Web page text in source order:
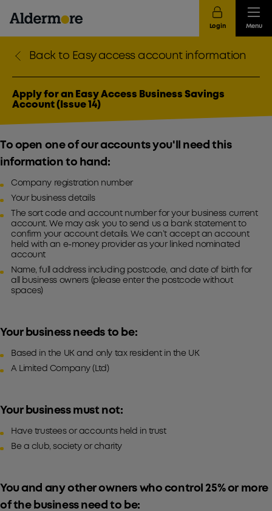
Login Menu
Back to Easy access account information
Apply for an Easy Access Business Savings
Account (Issue 14)
To open one of our accounts you'll need this
information to hand:
Company registration number
Your business details
The sort code and account number for your business current
account. We may ask you to send us a bank statement to
confirm your account details. We can’t accept an account
held with an e-money provider as your linked nominated
account
Name, full address including postcode, and date of birth for
all business owners (please enter the postcode without
spaces)
Your business needs to be:
Based in the UK and only tax resident in the UK
A Limited Company (Ltd)
Your business must not:
Have trustees or accounts held in trust
Be a club, society or charity
You and any other owners who control 25% or more
of the business need to be: